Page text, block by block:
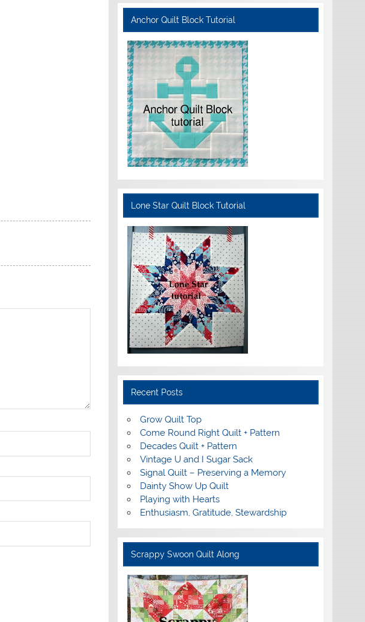
Anchor Quilt Block Tutorial
Lone Star Quilt Block Tutorial
Recent Posts
Grow Quilt Top
Come Round Right Quilt + Pattern
Decades Quilt + Pattern
Vintage U and I Sugar Sack
Signal Quilt – Preserving a Memory
Dainty Show Up Quilt
Playing with Hearts
Enthusiasm, Gratitude, Stewardship
Scrappy Swoon Quilt Along